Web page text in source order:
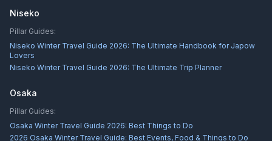
Niseko
Pillar Guides:
Niseko Winter Travel Guide 2026: The Ultimate Handbook for Japow
Lovers
Niseko Winter Travel Guide 2026: The Ultimate Trip Planner
Osaka
Pillar Guides:
Osaka Winter Travel Guide 2026: Best Things to Do
2026 Osaka Winter Travel Guide: Best Events, Food & Things to Do